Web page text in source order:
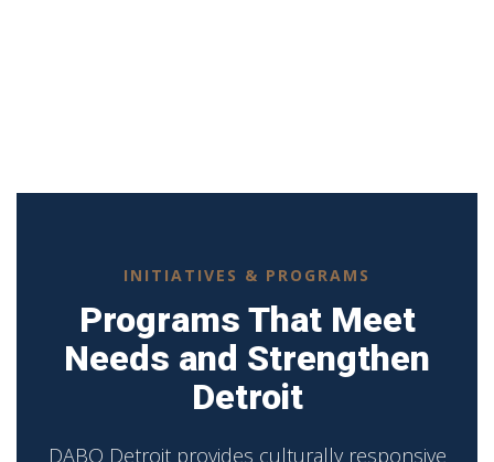
INITIATIVES & PROGRAMS
Programs That Meet
Needs and Strengthen
Detroit
DABO Detroit provides culturally responsive